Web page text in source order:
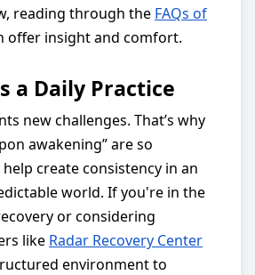
reading through the FAQs of
offer insight and comfort.
a Daily Practice
new challenges. That’s why
awakening” are so
create consistency in an
world. If you're in the
or considering
like Radar Recovery Center
environment to